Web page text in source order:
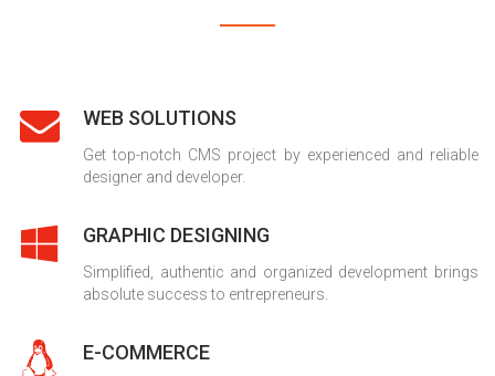
WEB SOLUTIONS
Get top-notch CMS project by experienced and reliable
designer and developer.
GRAPHIC DESIGNING
Simplified, authentic and organized development brings
absolute success to entrepreneurs.
E-COMMERCE